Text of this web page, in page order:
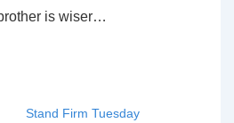
is wiser…
Stand Firm Tuesday